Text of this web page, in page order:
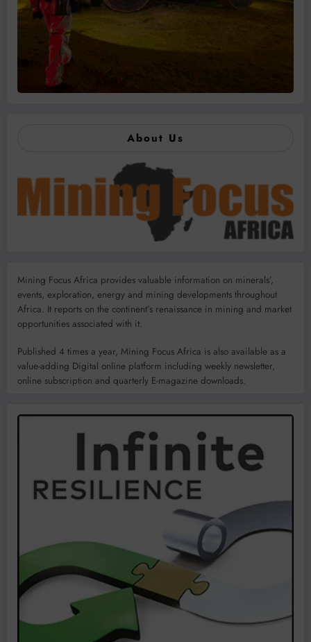
About Us
Mining Focus Africa provides valuable information on minerals’,
events, exploration, energy and mining developments throughout
Africa. It reports on the continent’s renaissance in mining and market
opportunities associated with it.
Published 4 times a year, Mining Focus Africa is also available as a
value-adding Digital online platform including weekly newsletter,
online subscription and quarterly E-magazine downloads.